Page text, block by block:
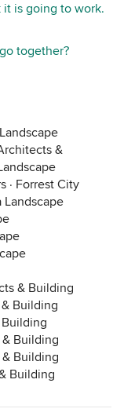
is going to work.
together?
&
· Forrest City
Landscape
& Building
Building
Building
Building
Building